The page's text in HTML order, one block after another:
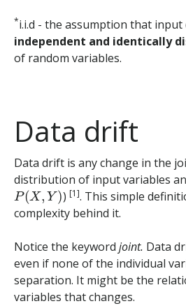
*i.i.d - the assumption that input
independent and identically
of random variables.
Data drift
Data drift is any change in the
distribution of input variables
P(X,Y)
) [1]. This simple
complexity behind it.
Notice the keyword joint. Data
even if none of the individual
separation. It might be the
variables that changes.